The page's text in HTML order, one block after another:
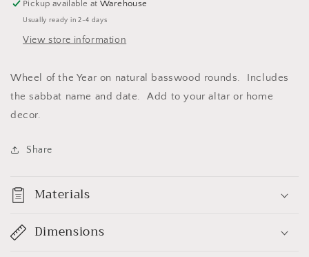
Pickup available atWarehouse
Usually ready in 2-4 days
View store information
Wheel of the Year on natural basswood rounds. Includes
the sabbat name and date. Add to your altar or home
decor.
Share
Materials
Dimensions